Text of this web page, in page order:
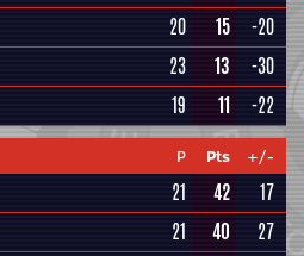
20 15
-20
23 13
-30
19 11 -22
P Pts +/-
21 42
17
21 40
27